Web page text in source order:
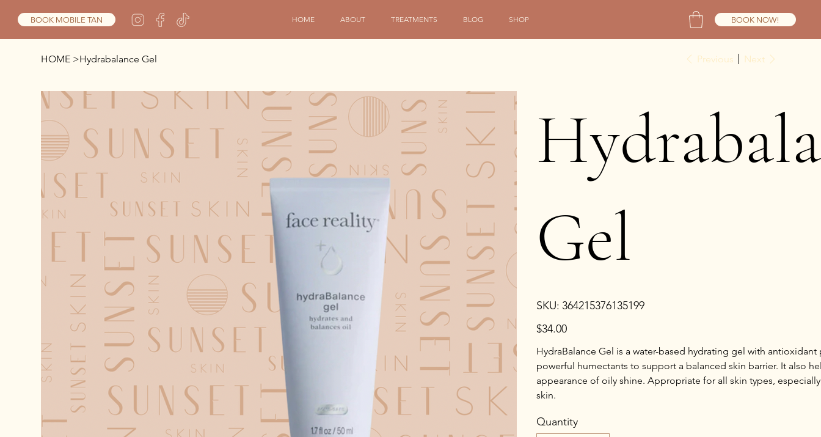
BOOK MOBILE TAN HOME ABOUT TREATMENTS BLOG SHOP BOOK NOW!
HOME >Hydrabalance Gel Previous Next
Gel
SKU:
SKU
364215376135199
364215376135199
Price
$34.00
HydraBalance Gel is a water-based hydrating gel with
powerful humectants to support a balanced skin barrier. It also
appearance of oily shine. Appropriate for all skin types,
skin.
Quantity